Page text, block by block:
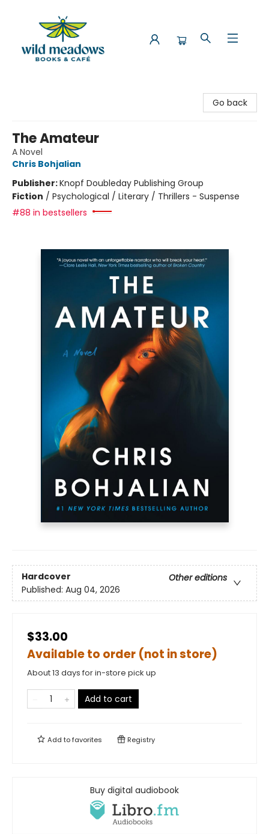
Go back
The Amateur
A Novel
Chris Bohjalian
Publisher:Knopf Doubleday Publishing Group
Fiction / Psychological / Literary / Thrillers - Suspense
#88 in bestsellers
Hardcover
Other editions
Published: Aug 04, 2026
$33.00
Available to order (not in store)
About 13 days for in-store pick up
Add to cart
Add tofavorites Registry
Buy digital audiobook